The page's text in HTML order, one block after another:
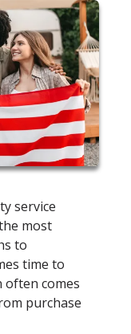
service
most
to
time to
often comes
purchase